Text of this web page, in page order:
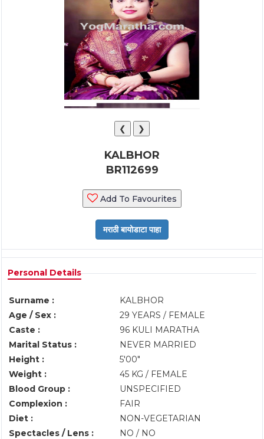
❮ ❯
KALBHOR
BR112699
Add To Favourites
Personal Details
Surname :
KALBHOR
Age / Sex :
29 YEARS / FEMALE
Caste :
96 KULI MARATHA
Marital Status :
NEVER MARRIED
Height :
5'00"
Weight :
45 KG / FEMALE
Blood Group :
UNSPECIFIED
Complexion :
FAIR
Diet :
NON-VEGETARIAN
Spectacles / Lens :
NO / NO